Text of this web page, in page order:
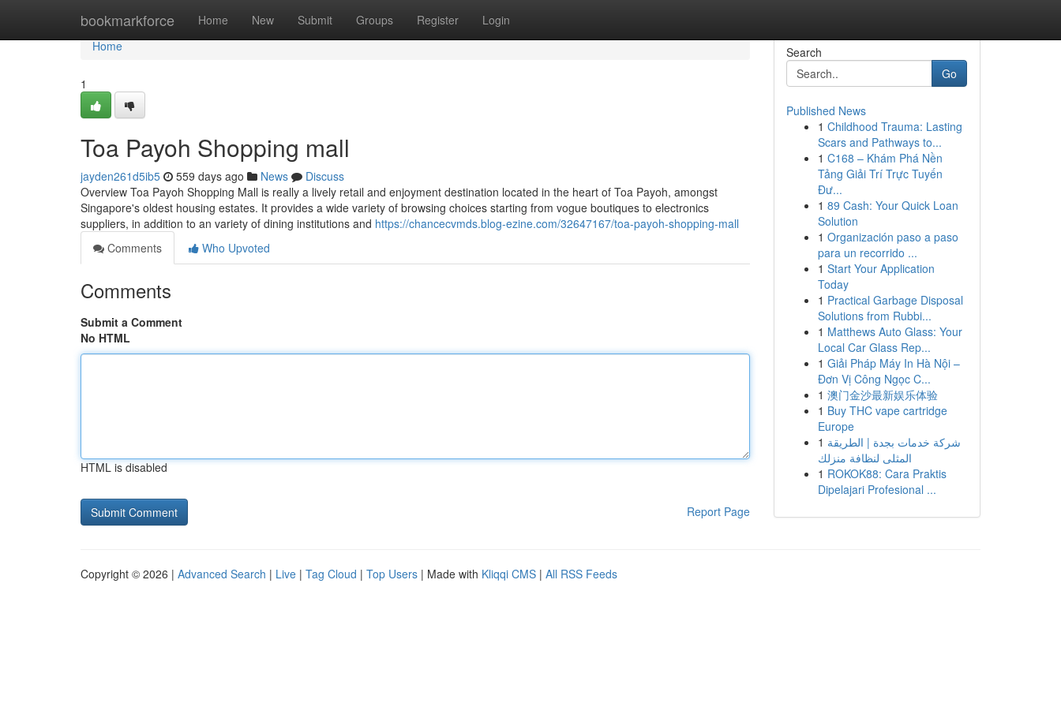
bookmarkforce Home New Submit Groups Register Login
Home
Home
1
Toa Payoh Shopping mall
jayden261d5ib5 559 days ago News
Discuss
Overview Toa Payoh Shopping Mall is really a lively retail and enjoyment destination located in the heart of Toa Payoh, amongst
Singapore's oldest housing estates. It provides a wide variety of browsing choices starting from vogue boutiques to electronics
suppliers, in addition to an variety of dining institutions and https://chancecvmds.blog-ezine.com/32647167/toa-payoh-shopping-mall
Comments
Who Upvoted
Comments
Submit a Comment
No HTML
HTML is disabled
Report Page
Search
Go
Published News
1 Childhood Trauma: Lasting
Scars and Pathways to...
1 C168 – Khám Phá Nền
Tảng Giải Trí Trực Tuyến
Đư...
1 89 Cash: Your Quick Loan
Solution
1 Organización paso a paso
para un recorrido ...
1 Start Your Application
Today
1 Practical Garbage Disposal
Solutions from Rubbi...
1 Matthews Auto Glass: Your
Local Car Glass Rep...
1 Giải Pháp Máy In Hà Nội –
Đơn Vị Công Ngọc C...
1 澳门金沙最新娱乐体验
1 Buy THC vape cartridge
Europe
1 شركة خدمات بجدة | الطريقة
المثلى لنظافة منزلك
1 ROKOK88: Cara Praktis
Dipelajari Profesional ...
Copyright © 2026 | Advanced Search | Live | Tag Cloud | Top Users | Made with Kliqqi CMS | All RSS Feeds